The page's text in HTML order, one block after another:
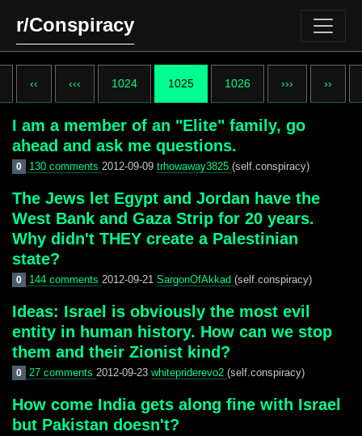
r/Conspiracy
‹‹ ‹‹‹ 1024 1025 1026 ››› ››
I am a member of an "Elite" family, go
ahead and ask me questions.
0 130 comments 2012-09-09 trhowaway3825 (self.conspiracy)
The Jews let Egypt and Jordan have the
West Bank and Gaza Strip for 20 years.
Why didn't THEY create a Palestinian
state?
0 144 comments 2012-09-21 SargonOfAkkad (self.conspiracy)
Ideas: Israel is obviously the most evil
entity in human history. How can we stop
them and their Zionist kind?
0 27 comments 2012-09-23 whitepriderevo2 (self.conspiracy)
How come India gets along fine with Israel
but Pakistan doesn't?